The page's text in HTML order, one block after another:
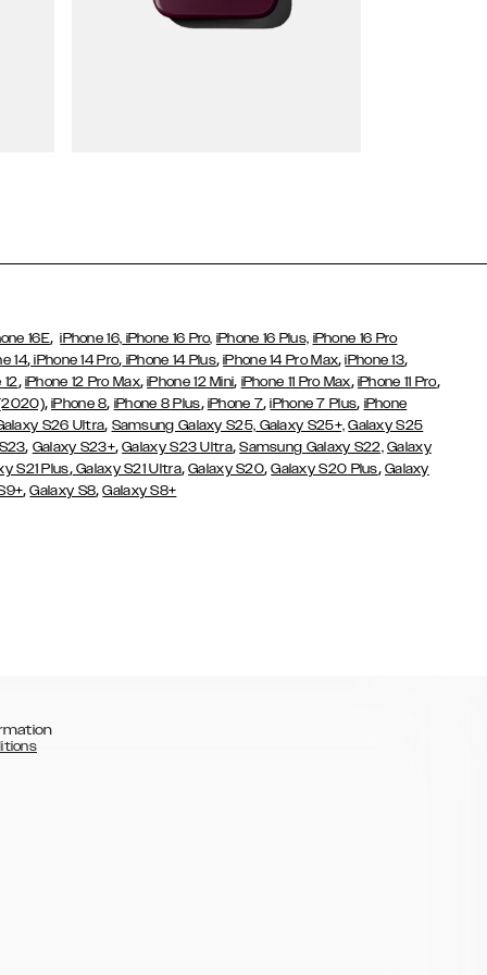
16E,iPhone 16, iPhone 16 Pro, iPhone 16 Plus, iPhone 16 Pro
14, iPhone 14 Pro, iPhone 14 Plus,iPhone 14 Pro Max,iPhone 13,
12, iPhone 12 Pro Max,iPhone 12 Mini, iPhone 11 Pro Max, iPhone 11 Pro,
,iPhone 8, iPhone 8 Plus, iPhone 7,iPhone 7 Plus, iPhone
S26 Ultra, Samsung Galaxy S25, Galaxy S25+, Galaxy S25
, Galaxy S23+,Galaxy S23 Ultra,Samsung Galaxy S22, Galaxy
S21 Plus,Galaxy S21 Ultra,Galaxy S20,Galaxy S20 Plus, Galaxy
,Galaxy S8,Galaxy S8+